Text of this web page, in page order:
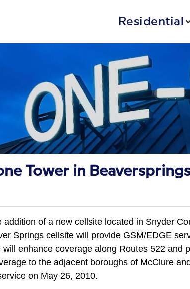
Residential
Tower in
addition of a new cellsite located in Snyder
Springs cellsite will provide GSM/EDGE
enhance coverage along Routes 522 and
to the adjacent boroughs of McClure
on May 26, 2010.